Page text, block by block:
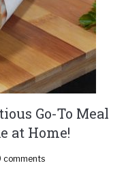
Go-To Meal
at Home!
comments